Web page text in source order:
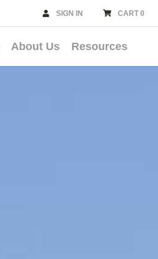
SIGN IN CART 0
About Us Resources